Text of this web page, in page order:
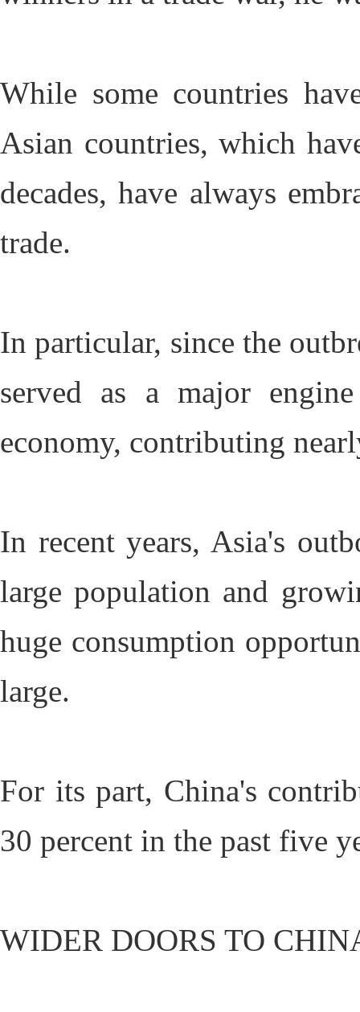
While some countries
Asian countries, which
decades, have always
trade.
In particular, since the
served as a major
economy, contributing
In recent years, Asia's
large population and
huge consumption
large.
For its part, China's
30 percent in the past five
WIDER DOORS TO